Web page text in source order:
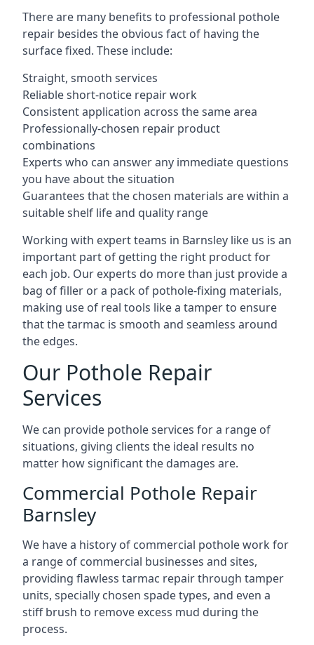
There are many benefits to professional pothole
repair besides the obvious fact of having the
surface fixed. These include:
Straight, smooth services
Reliable short-notice repair work
Consistent application across the same area
Professionally-chosen repair product
combinations
Experts who can answer any immediate questions
you have about the situation
Guarantees that the chosen materials are within a
suitable shelf life and quality range
Working with expert teams in Barnsley like us is an
important part of getting the right product for
each job. Our experts do more than just provide a
bag of filler or a pack of pothole-fixing materials,
making use of real tools like a tamper to ensure
that the tarmac is smooth and seamless around
the edges.
Our Pothole Repair
Services
We can provide pothole services for a range of
situations, giving clients the ideal results no
matter how significant the damages are.
Commercial Pothole Repair
Barnsley
We have a history of commercial pothole work for
a range of commercial businesses and sites,
providing flawless tarmac repair through tamper
units, specially chosen spade types, and even a
stiff brush to remove excess mud during the
process.